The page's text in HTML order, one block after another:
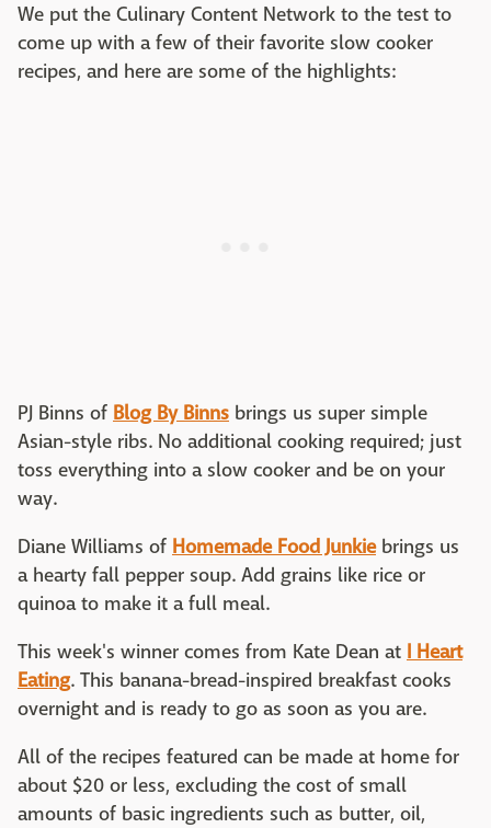
We put the Culinary Content Network to the test to
come up with a few of their favorite slow cooker
recipes, and here are some of the highlights:
PJ Binns of Blog By Binns brings us super simple
Asian-style ribs. No additional cooking required; just
toss everything into a slow cooker and be on your
way.
Diane Williams of Homemade Food Junkiebrings us
a hearty fall pepper soup. Add grains like rice or
quinoa to make it a full meal.
This week's winner comes from Kate Dean at I Heart
Eating. This banana-bread-inspired breakfast cooks
overnight and is ready to go as soon as you are.
All of the recipes featured can be made at home for
about $20 or less, excluding the cost of small
amounts of basic ingredients such as butter, oil,